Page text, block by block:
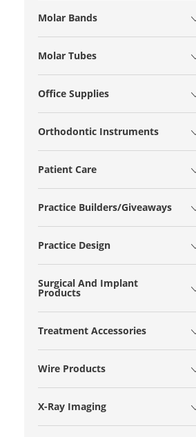
Molar Bands
Molar Tubes
Office Supplies
Orthodontic Instruments
Patient Care
Practice Builders/Giveaways
Practice Design
Surgical And Implant
Products
Treatment Accessories
Wire Products
X-Ray Imaging